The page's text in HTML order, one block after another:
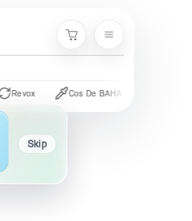
Cart
Cos De BAHA CeraVe
Skip